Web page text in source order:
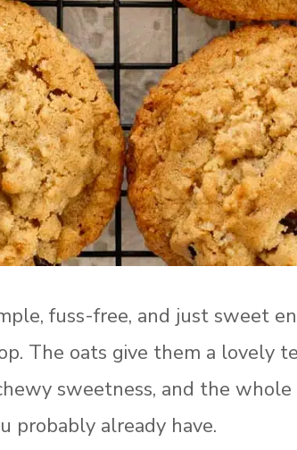
fuss-free, and just sweet
The oats give them a lovely
sweetness, and the
probably already have.